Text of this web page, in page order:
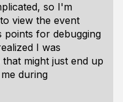
so I'm
view the event
points for debugging
I was
might just end up
during